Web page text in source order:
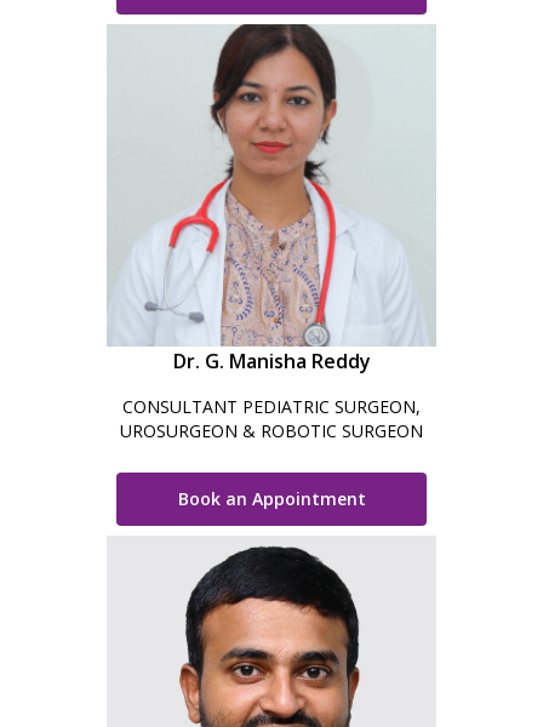
Dr. G. Manisha Reddy
CONSULTANT PEDIATRIC SURGEON,
UROSURGEON & ROBOTIC SURGEON
Book an Appointment